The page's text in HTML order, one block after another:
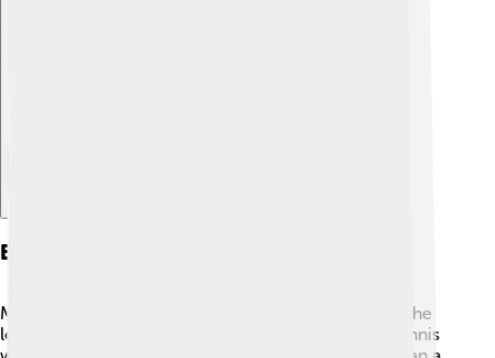
Early Life And Background
Margaret grew up in a small town called Albury 🌳. She
loved playing sports as a child and started playing tennis